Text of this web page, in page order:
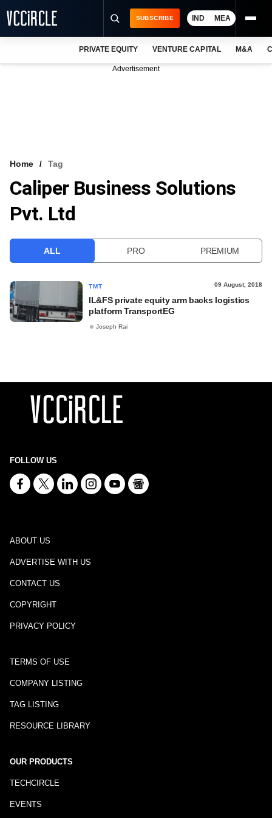
VCC INTELLIGENCE
FREE NEWSLETTER
SUBSCRIBE IND MEA
PRIVATE EQUITY VENTURE CAPITAL M&A
Advertisement
Home Tag
Caliper Business Solutions
Pvt. Ltd
ALL PRO PREMIUM
TMT 09 August, 2018
IL&FS private equity arm backs logistics
platform TransportEG
Joseph Rai
FOLLOW US
ABOUT US
ADVERTISE WITH US
CONTACT US
COPYRIGHT
PRIVACY POLICY
TERMS OF USE
COMPANY LISTING
TAG LISTING
RESOURCE LIBRARY
OUR PRODUCTS
TECHCIRCLE
EVENTS